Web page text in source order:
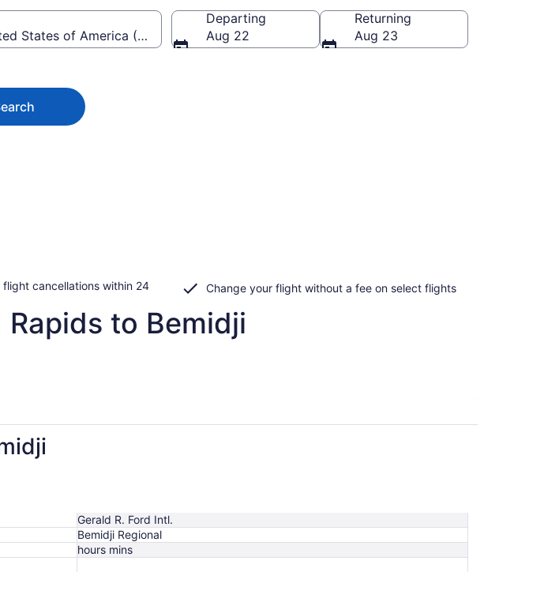
States of America (BJI-Bemidji Regional)
Departing
Aug 22
Returning
Aug 23
flight cancellations within 24
Change your flight without a fee on select flights
to Bemidji
Gerald R. Ford Intl.
Bemidji Regional
hours mins